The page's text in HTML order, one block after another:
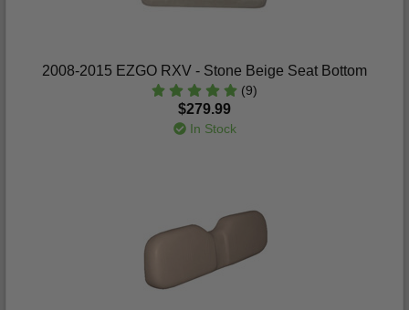
2008-2015 EZGO RXV - Stone Beige Seat Bottom
(9)
$279.99
In Stock